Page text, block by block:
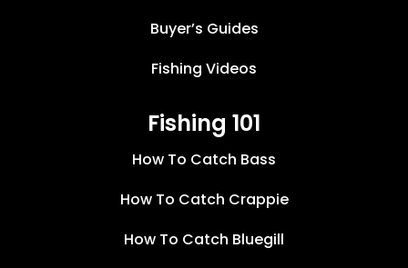
Buyer’s Guides
Fishing Videos
Fishing 101
How To Catch Bass
How To Catch Crappie
How To Catch Bluegill